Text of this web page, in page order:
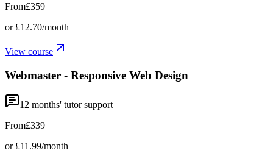
From£359
or £12.70/month
View course
Webmaster - Responsive Web Design
12 months' tutor support
From£339
or £11.99/month